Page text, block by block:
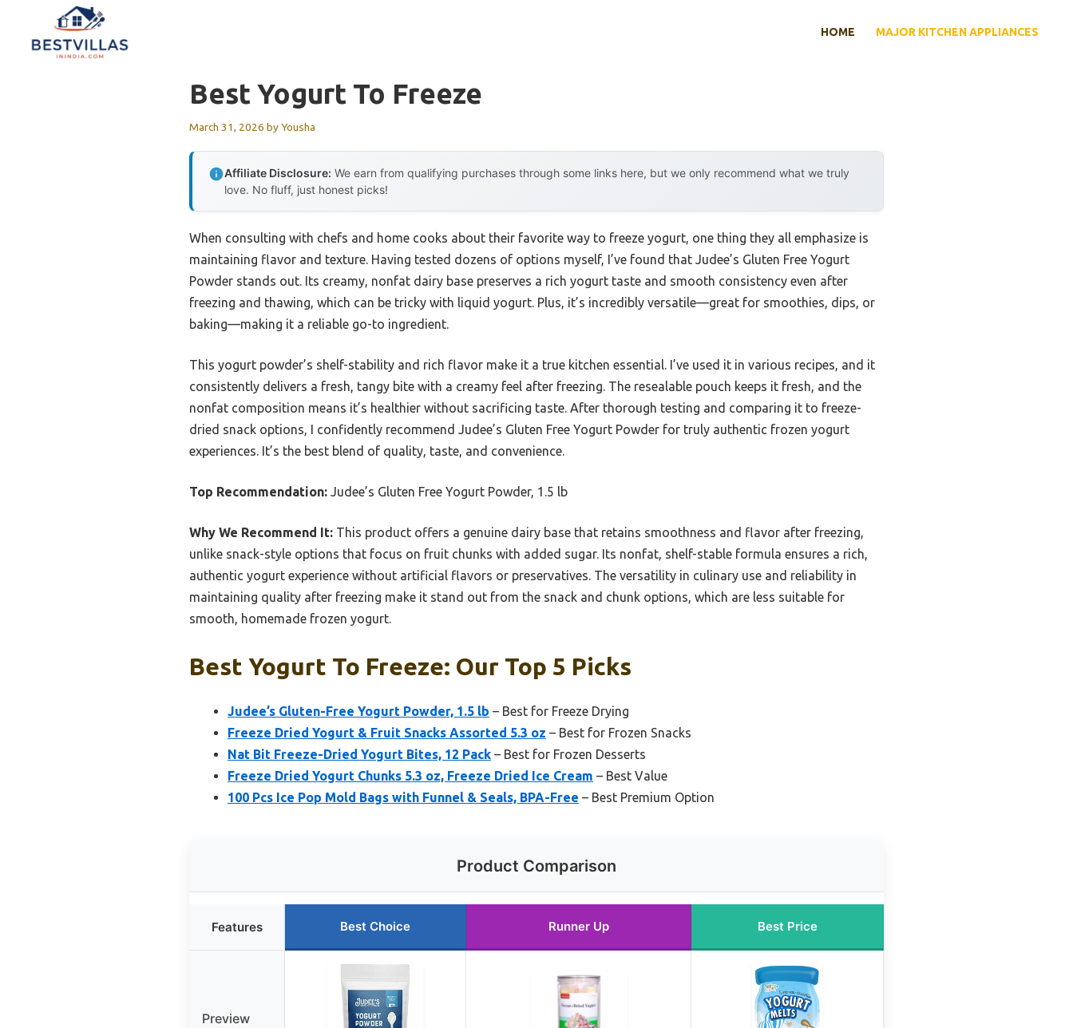
content
HOME MAJOR KITCHEN APPLIANCES
Best Yogurt To Freeze
March 31, 2026 byYousha
Affiliate Disclosure: We earn from qualifying purchases through some links here, but we only recommend what we truly
love. No fluff, just honest picks!
When consulting with chefs and home cooks about their favorite way to freeze yogurt, one thing they all emphasize is
maintaining flavor and texture. Having tested dozens of options myself, I’ve found that Judee’s Gluten Free Yogurt
Powder stands out. Its creamy, nonfat dairy base preserves a rich yogurt taste and smooth consistency even after
freezing and thawing, which can be tricky with liquid yogurt. Plus, it’s incredibly versatile—great for smoothies, dips, or
baking—making it a reliable go-to ingredient.
This yogurt powder’s shelf-stability and rich flavor make it a true kitchen essential. I’ve used it in various recipes, and it
consistently delivers a fresh, tangy bite with a creamy feel after freezing. The resealable pouch keeps it fresh, and the
nonfat composition means it’s healthier without sacrificing taste. After thorough testing and comparing it to freeze-
dried snack options, I confidently recommend Judee’s Gluten Free Yogurt Powder for truly authentic frozen yogurt
experiences. It’s the best blend of quality, taste, and convenience.
Top Recommendation: Judee’s Gluten Free Yogurt Powder, 1.5 lb
Why We Recommend It: This product offers a genuine dairy base that retains smoothness and flavor after freezing,
unlike snack-style options that focus on fruit chunks with added sugar. Its nonfat, shelf-stable formula ensures a rich,
authentic yogurt experience without artificial flavors or preservatives. The versatility in culinary use and reliability in
maintaining quality after freezing make it stand out from the snack and chunk options, which are less suitable for
smooth, homemade frozen yogurt.
Best Yogurt To Freeze: Our Top 5 Picks
Judee’s Gluten-Free Yogurt Powder, 1.5 lb – Best for Freeze Drying
Freeze Dried Yogurt & Fruit Snacks Assorted 5.3 oz – Best for Frozen Snacks
Nat Bit Freeze-Dried Yogurt Bites, 12 Pack – Best for Frozen Desserts
Freeze Dried Yogurt Chunks 5.3 oz, Freeze Dried Ice Cream – Best Value
100 Pcs Ice Pop Mold Bags with Funnel & Seals, BPA-Free – Best Premium Option
Product Comparison
Features Best Choice Runner Up Best Price
Preview